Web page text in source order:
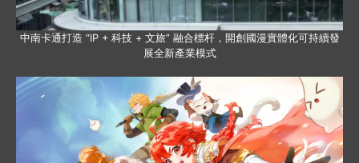
中南卡通打造 “IP + 科技 + 文旅” 融合標杆，開創國漫實體化可持續發
展全新產業模式